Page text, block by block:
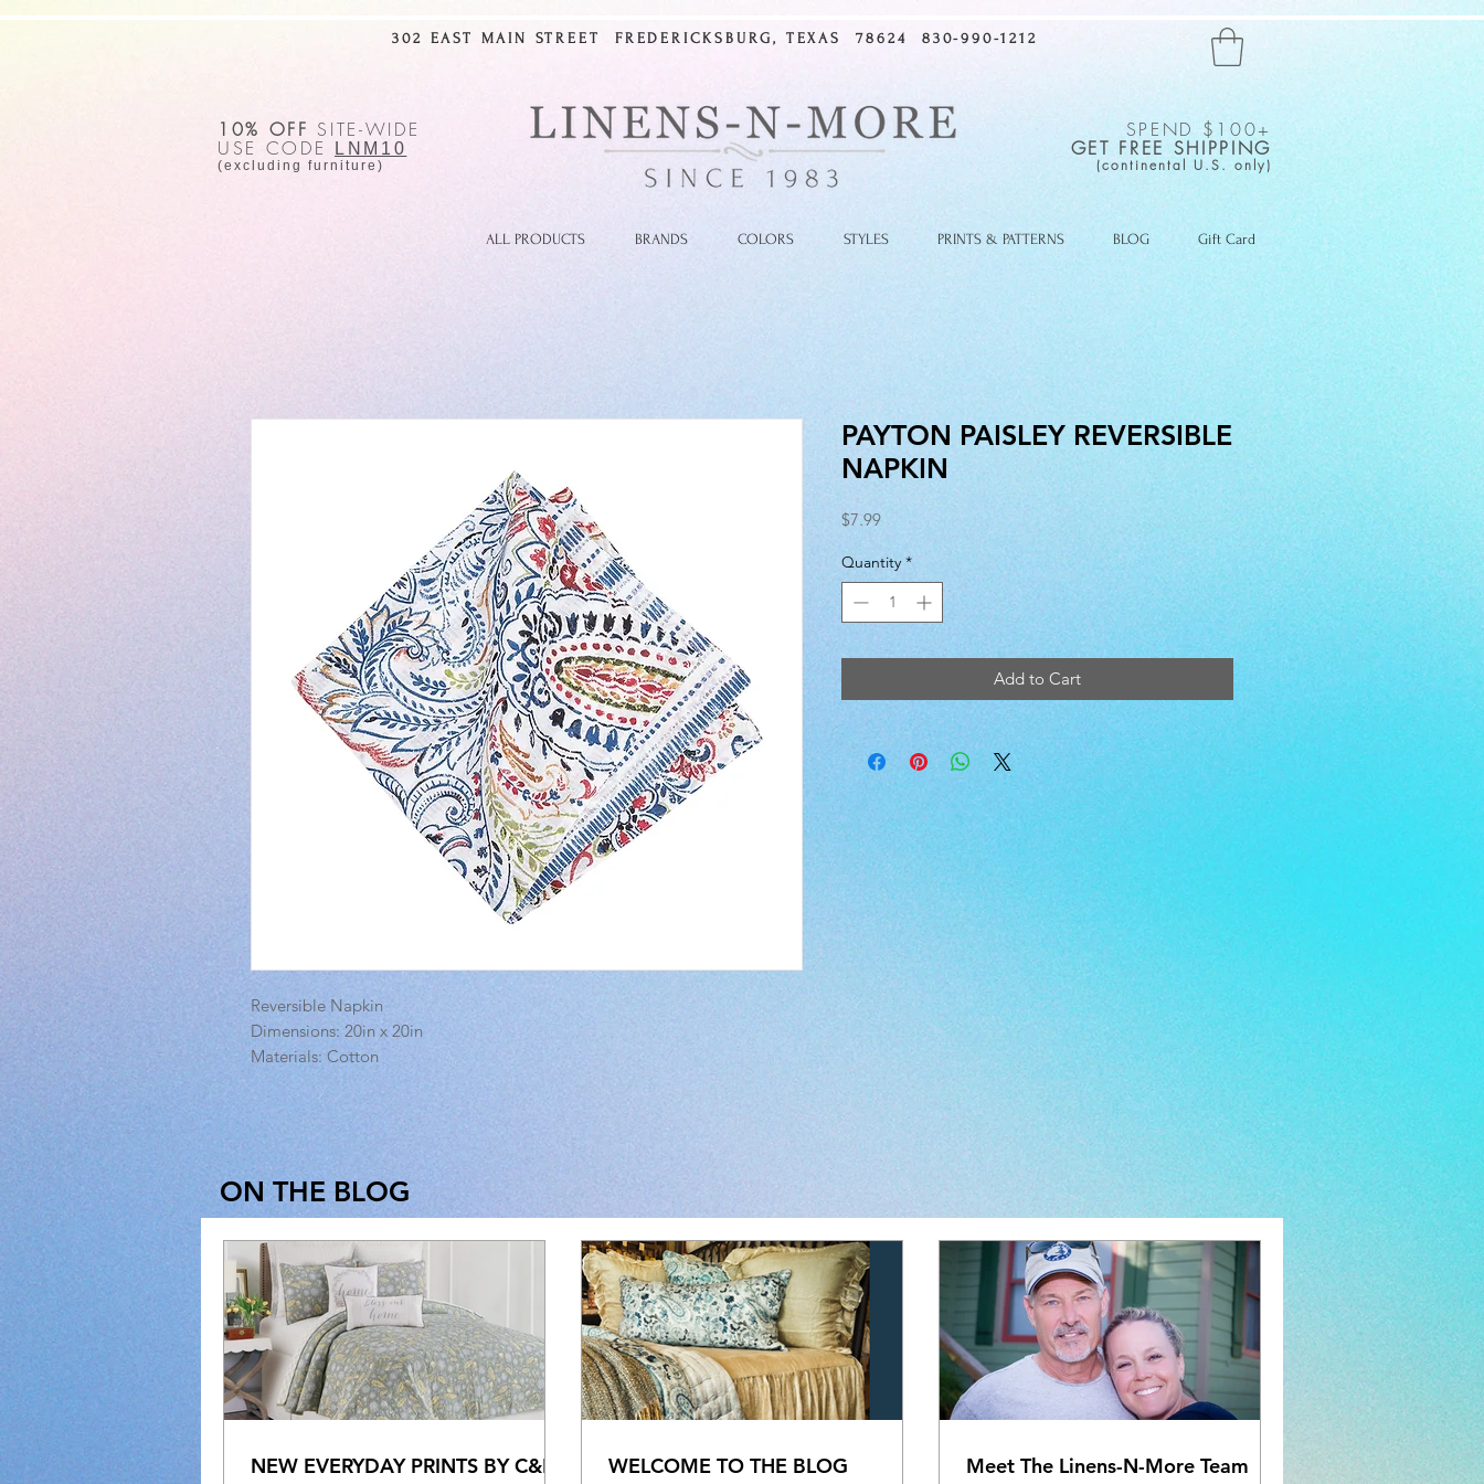
302 EAST MAIN STREET FREDERICKSBURG, TEXAS 78624 830-990-1212
10% OFF SITE-WIDE
USE CODE LNM10
(excluding furniture)
SPEND $100+
GET FREE SHIPPING
(continental U.S. only)
ALL PRODUCTS BRANDS COLORS STYLES PRINTS & PATTERNS BLOG Gift Card
Reversible Napkin
Dimensions: 20in x 20in
Materials: Cotton
PAYTON PAISLEY REVERSIBLE
NAPKIN
$7.99Price
Quantity *
Add to Cart
ON THE BLOG
NEW EVERYDAY PRINTS BY C&F WELCOME TO THE BLOG Meet The Linens-N-More Team